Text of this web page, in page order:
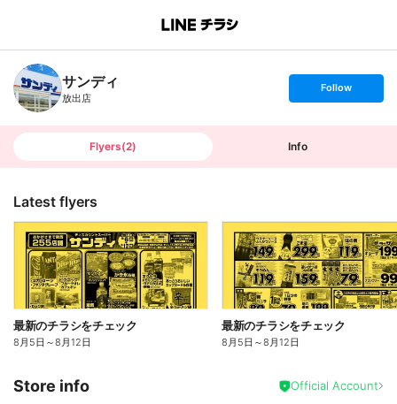
B
n
c
h
T
サンディ
放出店
s
t
o
Follow
Flyers(2) Info
Latest flyers
最新のチラシをチェック
8月5日 ～8月12日
最新のチラシをチェック
8月5日 ～8月12日
Store info Official Account